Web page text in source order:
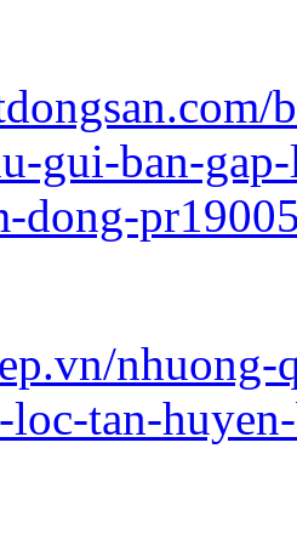
gui-ban-
dong-
nhuong-
tan-